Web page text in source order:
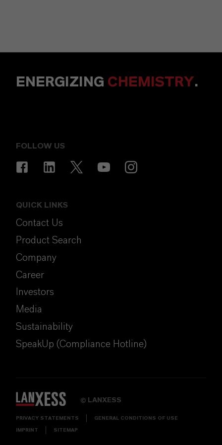
ENERGIZING CHEMISTRY.
FOLLOW US
QUICK LINKS
Contact Us
Product Search
Company
Career
Investors
Media
Sustainability
SpeakUp (Compliance Hotline)
© LANXESS
PRIVACY STATEMENTS GENERAL CONDITIONS OF USE
IMPRINT SITEMAP